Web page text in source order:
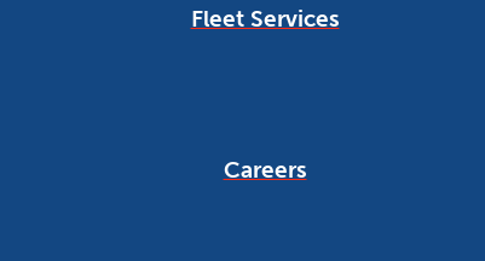
Fleet Services
Careers